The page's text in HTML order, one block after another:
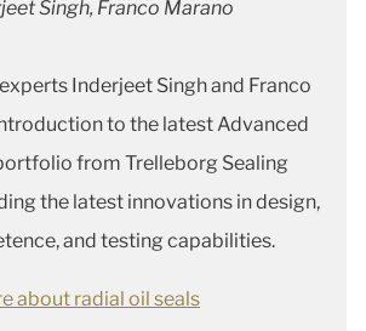
Singh, Franco Marano
Inderjeet Singh and Franco
to the latest Advanced
from Trelleborg Sealing
the latest innovations in design,
and testing capabilities.
about radial oil seals